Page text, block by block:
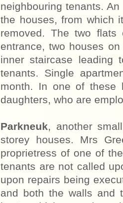
neighbouring tenants.
the houses, from which
removed. The two
entrance, two houses
inner staircase leading
tenants. Single
month. In one of these
daughters, who are
Parkneuk, another
storey houses. Mrs
proprietress of one of
tenants are not called
upon repairs being
and both the walls and